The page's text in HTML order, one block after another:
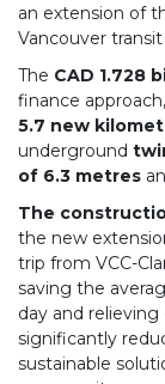
an extension of
Vancouver
The CAD 1.728
finance
5.7 new
underground
of 6.3 metres
The
the new
trip from VCC-
saving the
day and
significantly
sustainable